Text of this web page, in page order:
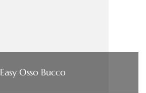
Easy Osso Bucco